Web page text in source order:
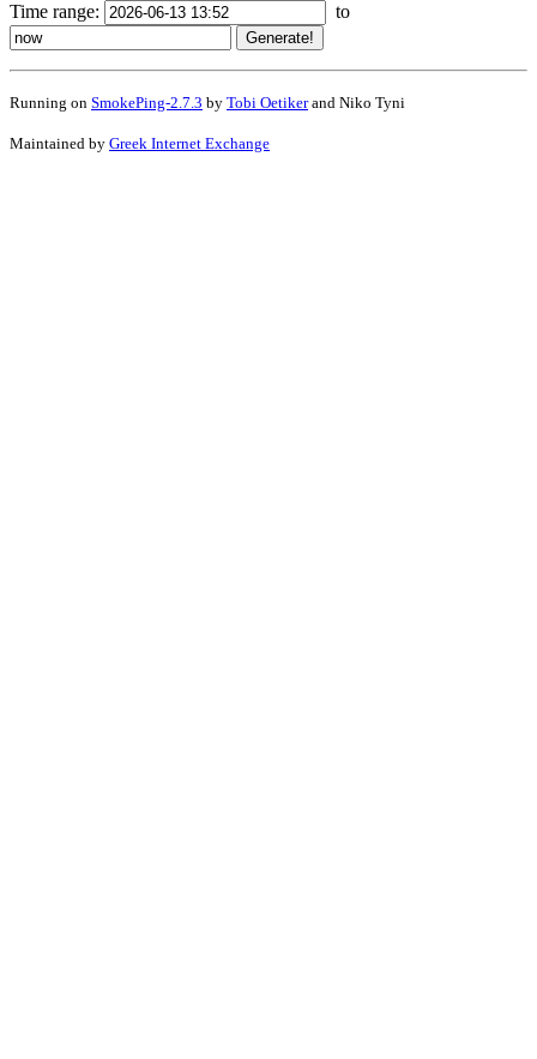
Time range: to
Running on SmokePing-2.7.3 by Tobi Oetikerand Niko Tyni
Maintained by Greek Internet Exchange